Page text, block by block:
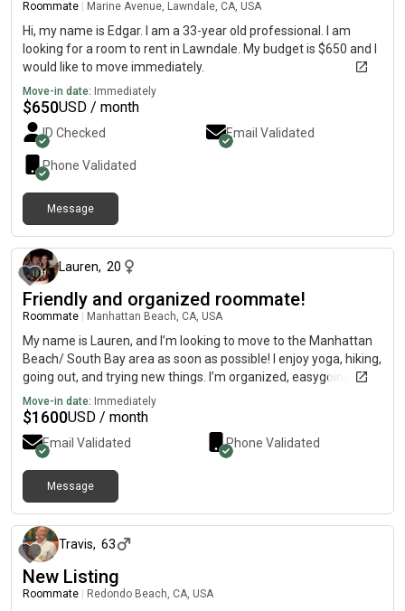
space. I'm looking for a clean, comfortable place with good
people where everyone feels at home. If that sounds like a
good fit, I'd love to connect!
Roommate Marine Avenue, Lawndale, CA, USA
Hi, my name is Edgar. I am a 33-year old professional. I am
looking for a room to rent in Lawndale. My budget is $650 and I
would like to move immediately.
Move-in date: Immediately
$650USD / month
ID Checked Email Validated
Phone Validated
Message
Lauren, 20
Friendly and organized roommate!
Roommate Manhattan Beach, CA, USA
My name is Lauren, and I’m looking to move to the Manhattan
Beach/ South Bay area as soon as possible! I enjoy yoga, hiking,
going out, and trying new things. I’m organized, easygoing, and
get along with anyone.
Move-in date: Immediately
$1600USD / month
Email Validated Phone Validated
Message
Travis, 63
New Listing
Roommate Redondo Beach, CA, USA